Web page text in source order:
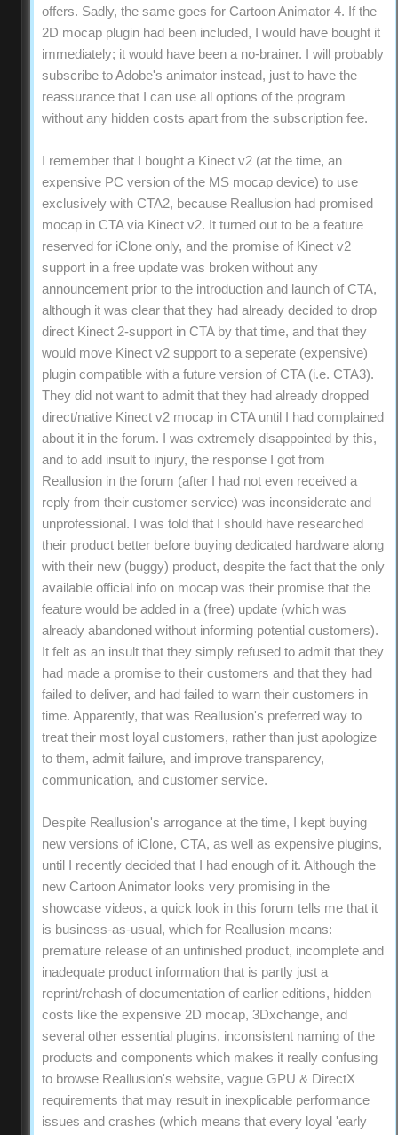
offers. Sadly, the same goes for Cartoon Animator 4. If the
2D mocap plugin had been included, I would have bought it
immediately; it would have been a no-brainer. I will probably
subscribe to Adobe's animator instead, just to have the
reassurance that I can use all options of the program
without any hidden costs apart from the subscription fee.
I remember that I bought a Kinect v2 (at the time, an
expensive PC version of the MS mocap device) to use
exclusively with CTA2, because Reallusion had promised
mocap in CTA via Kinect v2. It turned out to be a feature
reserved for iClone only, and the promise of Kinect v2
support in a free update was broken without any
announcement prior to the introduction and launch of CTA,
although it was clear that they had already decided to drop
direct Kinect 2-support in CTA by that time, and that they
would move Kinect v2 support to a seperate (expensive)
plugin compatible with a future version of CTA (i.e. CTA3).
They did not want to admit that they had already dropped
direct/native Kinect v2 mocap in CTA until I had complained
about it in the forum. I was extremely disappointed by this,
and to add insult to injury, the response I got from
Reallusion in the forum (after I had not even received a
reply from their customer service) was inconsiderate and
unprofessional. I was told that I should have researched
their product better before buying dedicated hardware along
with their new (buggy) product, despite the fact that the only
available official info on mocap was their promise that the
feature would be added in a (free) update (which was
already abandoned without informing potential customers).
It felt as an insult that they simply refused to admit that they
had made a promise to their customers and that they had
failed to deliver, and had failed to warn their customers in
time. Apparently, that was Reallusion's preferred way to
treat their most loyal customers, rather than just apologize
to them, admit failure, and improve transparency,
communication, and customer service.
Despite Reallusion's arrogance at the time, I kept buying
new versions of iClone, CTA, as well as expensive plugins,
until I recently decided that I had enough of it. Although the
new Cartoon Animator looks very promising in the
showcase videos, a quick look in this forum tells me that it
is business-as-usual, which for Reallusion means:
premature release of an unfinished product, incomplete and
inadequate product information that is partly just a
reprint/rehash of documentation of earlier editions, hidden
costs like the expensive 2D mocap, 3Dxchange, and
several other essential plugins, inconsistent naming of the
products and components which makes it really confusing
to browse Reallusion's website, vague GPU & DirectX
requirements that may result in inexplicable performance
issues and crashes (which means that every loyal 'early